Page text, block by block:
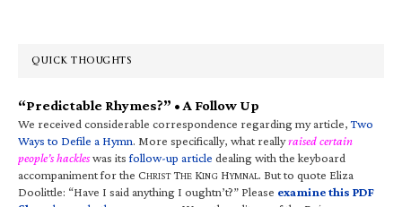
QUICK THOUGHTS
“Predictable Rhymes?” • A Follow Up
We received considerable correspondence regarding my article,Two
Ways to Defile a Hymn. More specifically, what reallyraised certain
people’s hackleswas itsfollow-up article dealing with the keyboard
accompaniment for the CHRIST THE KING HYMNAL. But to quote Eliza
Doolittle: “Have I said anything I oughtn’t?” Please examine this PDF